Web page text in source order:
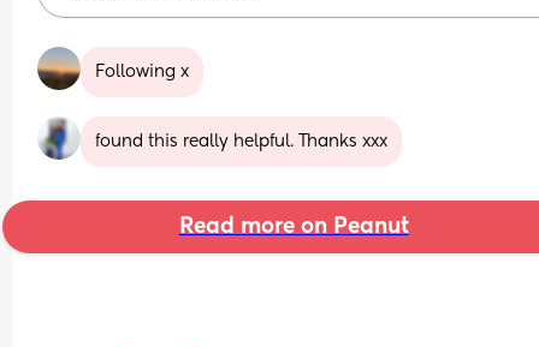
Following x
found this really helpful. Thanks xxx
Read more on Peanut